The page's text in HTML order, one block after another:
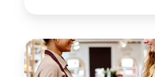
The
two
aspects